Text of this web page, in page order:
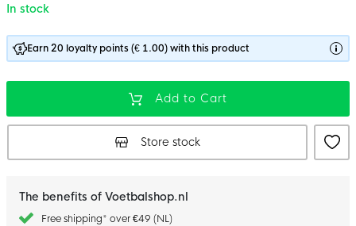
In stock
Earn 20 loyalty points (€ 1.00) with this product
Add to Cart
Store stock
The benefits of Voetbalshop.nl
Free shipping* over €49 (NL)